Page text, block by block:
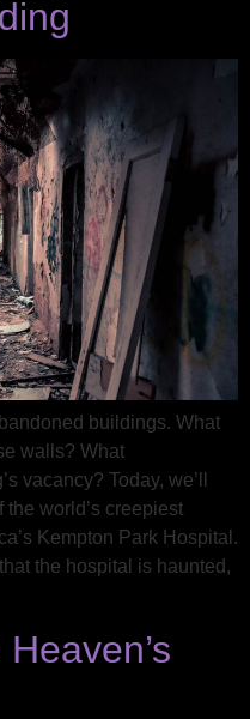
buildings. What
walls? What
vacancy? Today, we’ll
world’s creepiest
Kempton Park Hospital.
the hospital is haunted,